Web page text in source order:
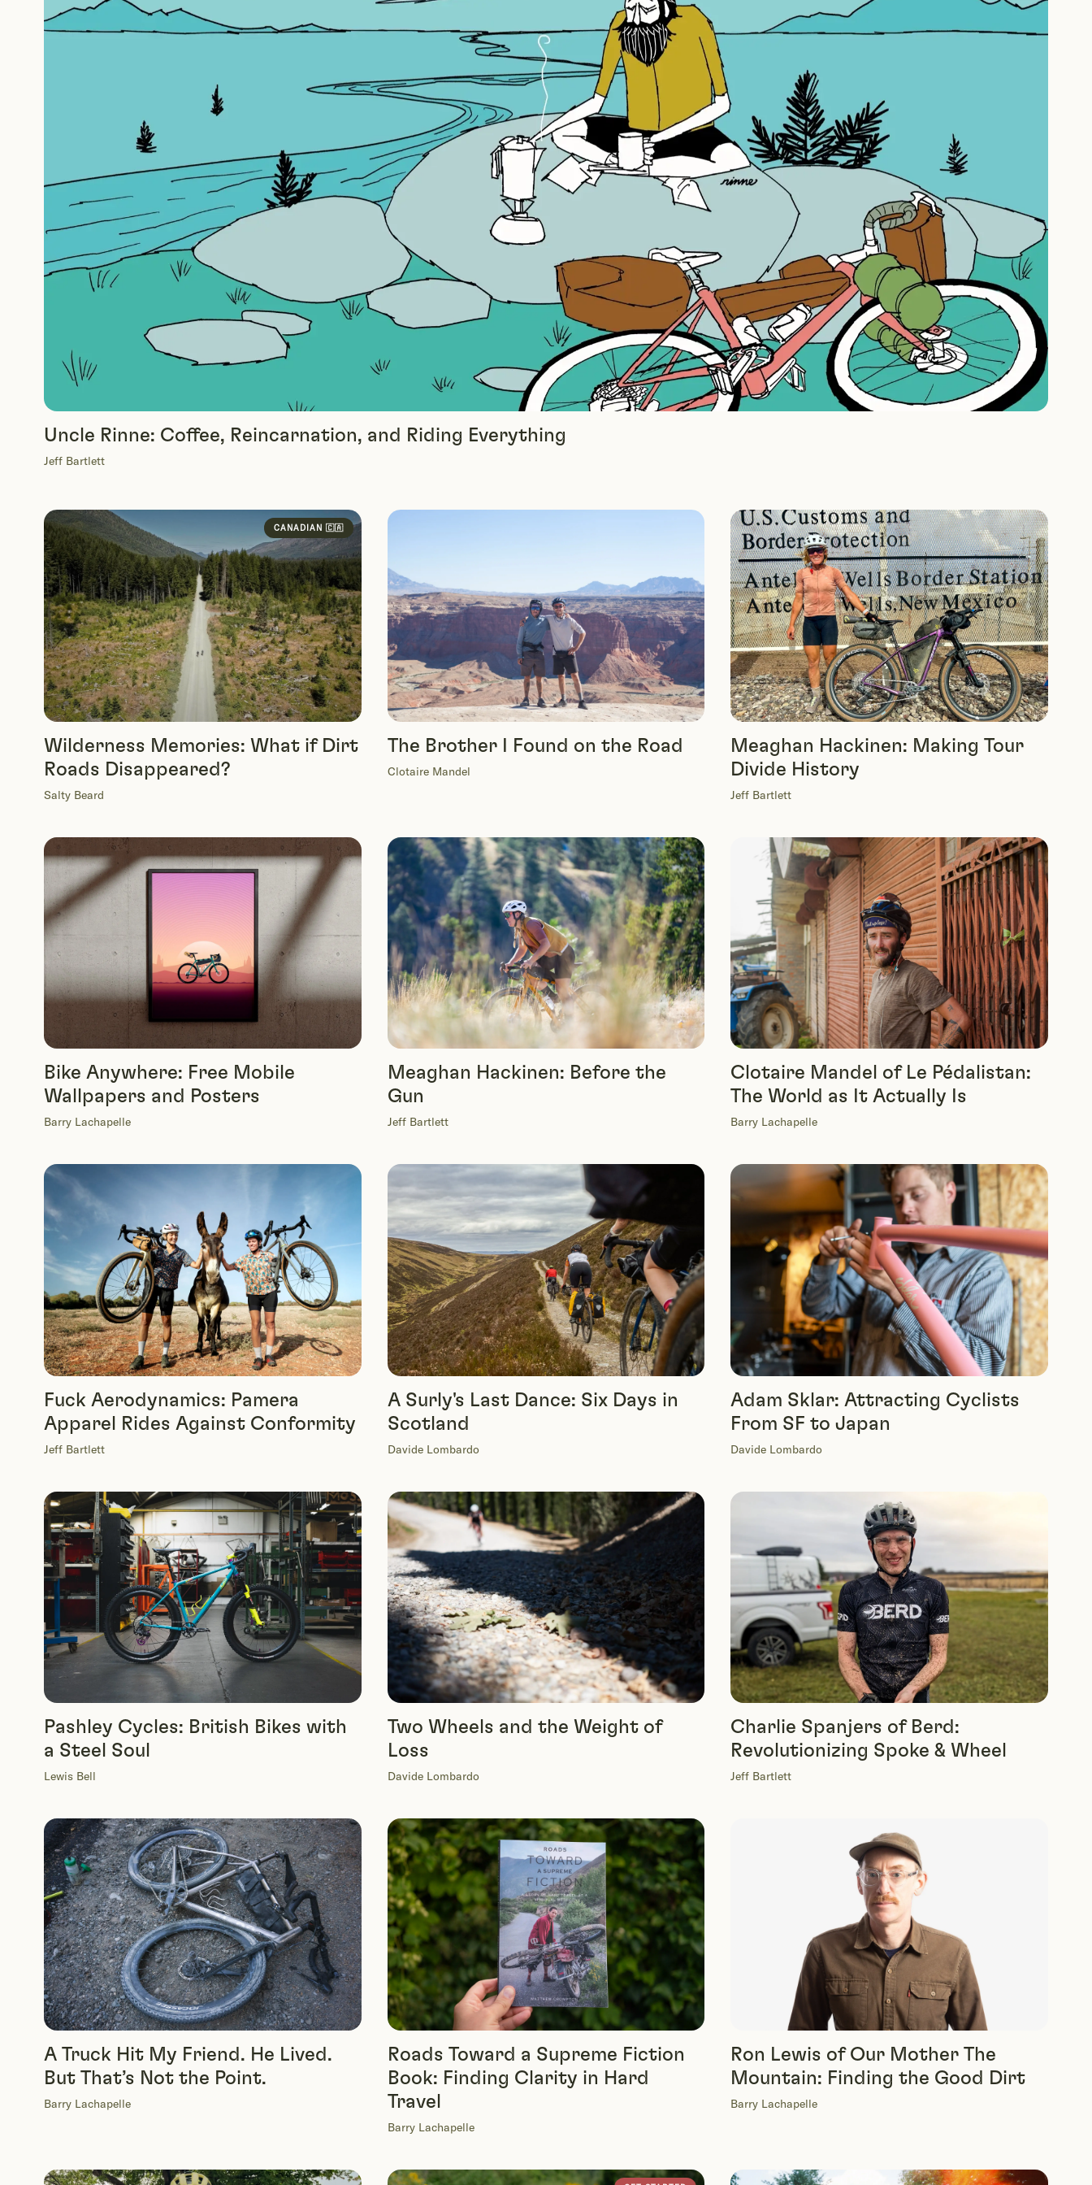
Uncle Rinne: Coffee, Reincarnation, and Riding Everything
Jeff Bartlett
CANADIAN 🇨🇦
Wilderness Memories: What if Dirt
Roads Disappeared?
Salty Beard
The Brother I Found on the Road
Clotaire Mandel
Meaghan Hackinen: Making Tour
Divide History
Jeff Bartlett
Bike Anywhere: Free Mobile
Wallpapers and Posters
Barry Lachapelle
Meaghan Hackinen: Before the
Gun
Jeff Bartlett
Clotaire Mandel of Le Pédalistan:
The World as It Actually Is
Barry Lachapelle
Fuck Aerodynamics: Pamera
Apparel Rides Against Conformity
Jeff Bartlett
A Surly's Last Dance: Six Days in
Scotland
Davide Lombardo
Adam Sklar: Attracting Cyclists
From SF to Japan
Davide Lombardo
Pashley Cycles: British Bikes with
a Steel Soul
Lewis Bell
Two Wheels and the Weight of
Loss
Davide Lombardo
Charlie Spanjers of Berd:
Revolutionizing Spoke & Wheel
Jeff Bartlett
A Truck Hit My Friend. He Lived.
But That’s Not the Point.
Barry Lachapelle
Roads Toward a Supreme Fiction
Book: Finding Clarity in Hard
Travel
Barry Lachapelle
Ron Lewis of Our Mother The
Mountain: Finding the Good Dirt
Barry Lachapelle